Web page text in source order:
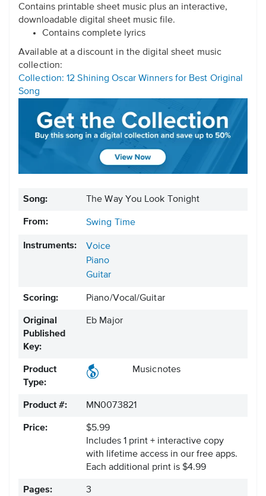
Contains printable sheet music plus an interactive,
downloadable digital sheet music file.
Contains complete lyrics
Available at a discount in the digital sheet music
collection:
Collection: 12 Shining Oscar Winners for Best Original
Song
Song: The Way You Look Tonight
From: Swing Time
Instruments:
Voice
Piano
Guitar
Scoring: Piano/Vocal/Guitar
Original
Published
Key:
Eb Major
Product
Type:
Musicnotes
Product #: MN0073821
Price:
$5.99
Includes 1 print + interactive copy
with lifetime access in our free apps.
Each additional print is $4.99
Pages: 3